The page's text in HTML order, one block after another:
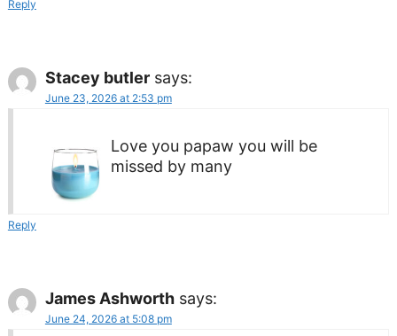
Reply
Stacey butler says:
June 23, 2026 at 2:53 pm
Love you papaw you will be
missed by many
Reply
James Ashworth says:
June 24, 2026 at 5:08 pm